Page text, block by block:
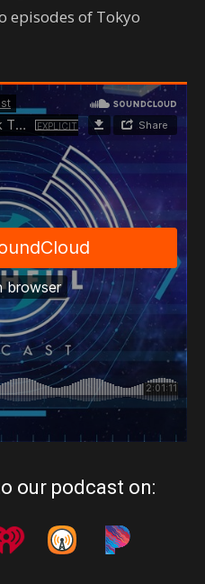
episodes of Tokyo
our podcast on: